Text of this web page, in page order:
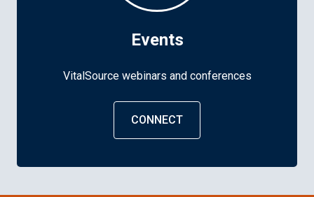
Events
VitalSource webinars and conferences
CONNECT